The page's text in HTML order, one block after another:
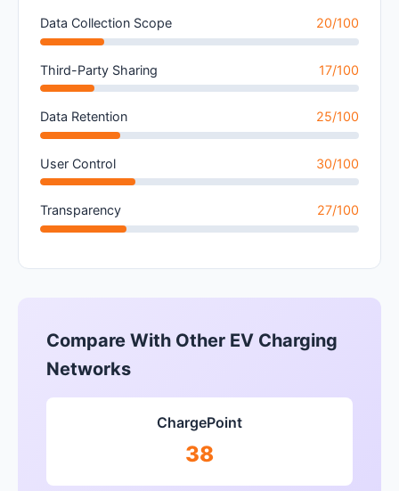
Data Collection Scope 20/100
Third-Party Sharing 17/100
Data Retention 25/100
User Control 30/100
Transparency 27/100
Compare With Other EV Charging
Networks
ChargePoint
38